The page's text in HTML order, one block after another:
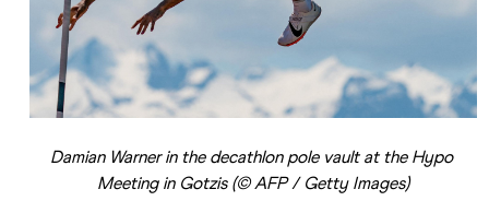
Damian Warner in the decathlon pole vault at the Hypo
Meeting in Gotzis (© AFP / Getty Images)